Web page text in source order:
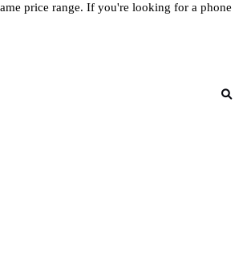
price range. If you're looking for a phone